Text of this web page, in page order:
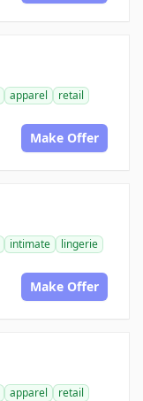
apparel
retail
Make Offer
intimate
lingerie
Make Offer
apparel
retail